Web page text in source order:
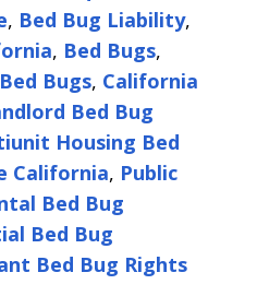
, Bed Bug Liability,
, Bed Bugs,
Bugs, California
Bed Bug
Housing Bed
California, Public
Bed Bug
Bed Bug
Bed Bug Rights